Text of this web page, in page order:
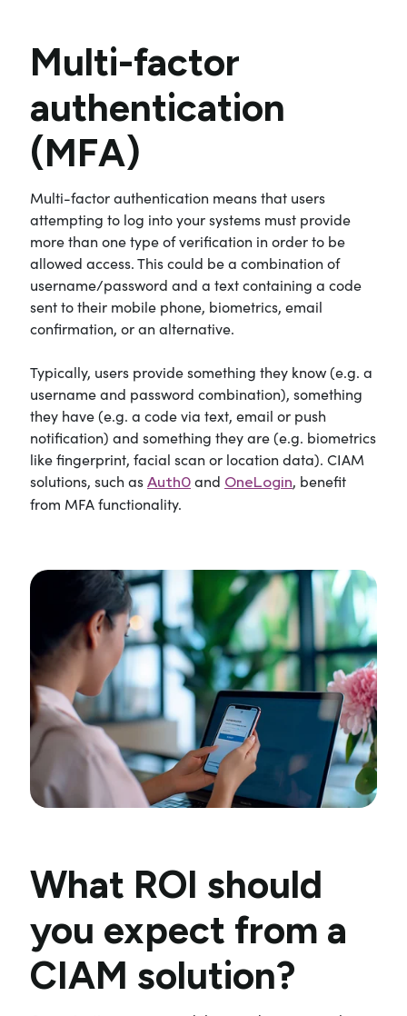
Multi-factor
authentication
(MFA)
Multi-factor authentication means that users
attempting to log into your systems must provide
more than one type of verification in order to be
allowed access. This could be a combination of
username/password and a text containing a code
sent to their mobile phone, biometrics, email
confirmation, or an alternative.
Typically, users provide something they know (e.g. a
username and password combination), something
they have (e.g. a code via text, email or push
notification) and something they are (e.g. biometrics
like fingerprint, facial scan or location data). CIAM
solutions, such asAuth0and OneLogin, benefit
from MFA functionality.
What ROI should
you expect from a
CIAM solution?